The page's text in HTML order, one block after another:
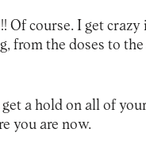
Of course. I get crazy
from the doses to the
get a hold on all of
you are now.